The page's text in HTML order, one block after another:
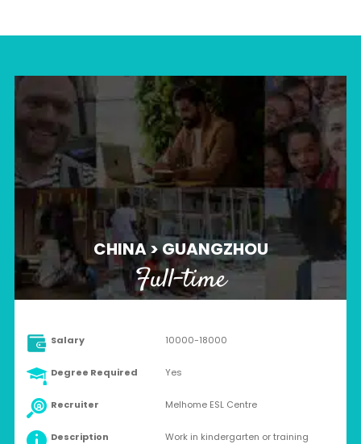
CHINA > GUANGZHOU
Full-time
Salary 10000-18000
Degree Required Yes
Recruiter Melhome ESL Centre
Description
Work in kindergarten or training